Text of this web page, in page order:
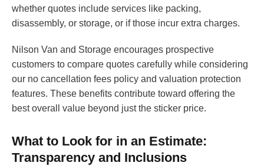
whether quotes include services like packing,
disassembly, or storage, or if those incur extra charges.
Nilson Van and Storage encourages prospective
customers to compare quotes carefully while considering
our no cancellation fees policy and valuation protection
features. These benefits contribute toward offering the
best overall value beyond just the sticker price.
What to Look for in an Estimate:
Transparency and Inclusions